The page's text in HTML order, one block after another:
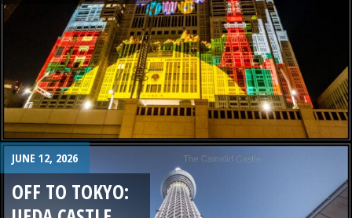
JUNE 12, 2026
OFF TO TOKYO: